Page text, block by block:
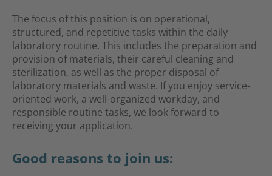
The focus of this position is on operational,
structured, and repetitive tasks within the daily
laboratory routine. This includes the preparation and
provision of materials, their careful cleaning and
sterilization, as well as the proper disposal of
laboratory materials and waste. If you enjoy service-
oriented work, a well-organized workday, and
responsible routine tasks, we look forward to
receiving your application.
Good reasons to join us: